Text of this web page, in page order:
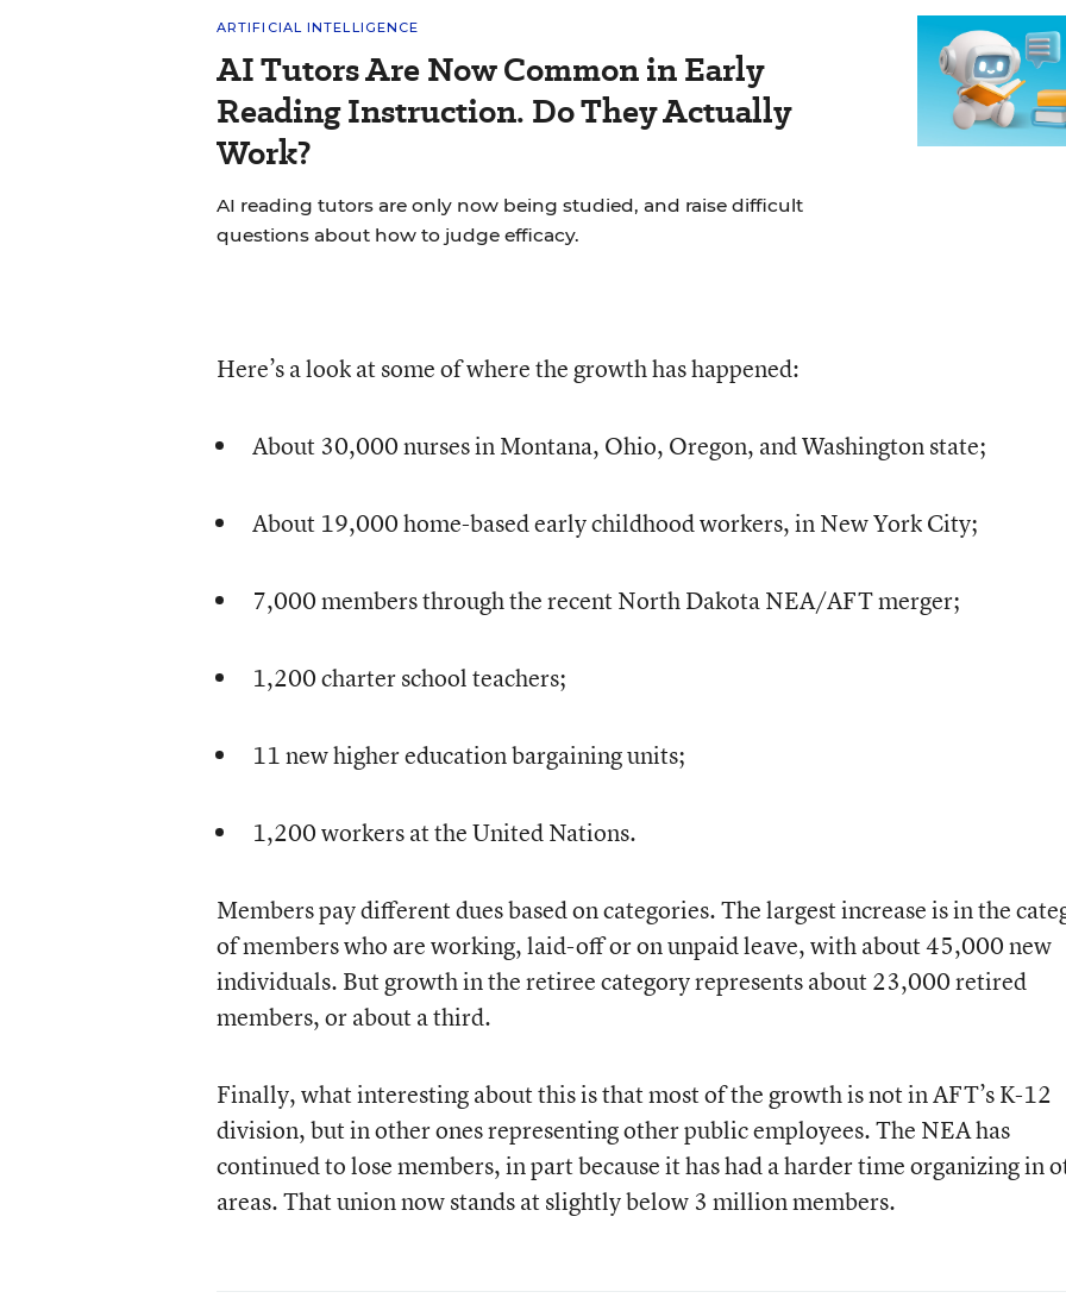
ARTIFICIAL INTELLIGENCE
AI Tutors Are Now Common in Early
Reading Instruction. Do They Actually
Work?
AI reading tutors are only now being studied, and raise difficult
questions about how to judge efficacy.
Here’s a look at some of where the growth has happened:
About 30,000 nurses in Montana, Ohio, Oregon, and Washington state;
About 19,000 home-based early childhood workers, in New York City;
7,000 members through the recent North Dakota NEA/AFT merger;
1,200 charter school teachers;
11 new higher education bargaining units;
1,200 workers at the United Nations.
Members pay different dues based on categories. The largest increase is in the
of members who are working, laid-off or on unpaid leave, with about 45,000 new
individuals. But growth in the retiree category represents about 23,000 retired
members, or about a third.
Finally, what interesting about this is that most of the growth is not in AFT’s K-12
division, but in other ones representing other public employees. The NEA has
continued to lose members, in part because it has had a harder time organizing in
areas. That union now stands at slightly below 3 million members.